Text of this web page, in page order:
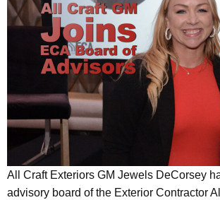
All Craft Exteriors GM Jewels DeCorsey
advisory board of the Exterior Contractor